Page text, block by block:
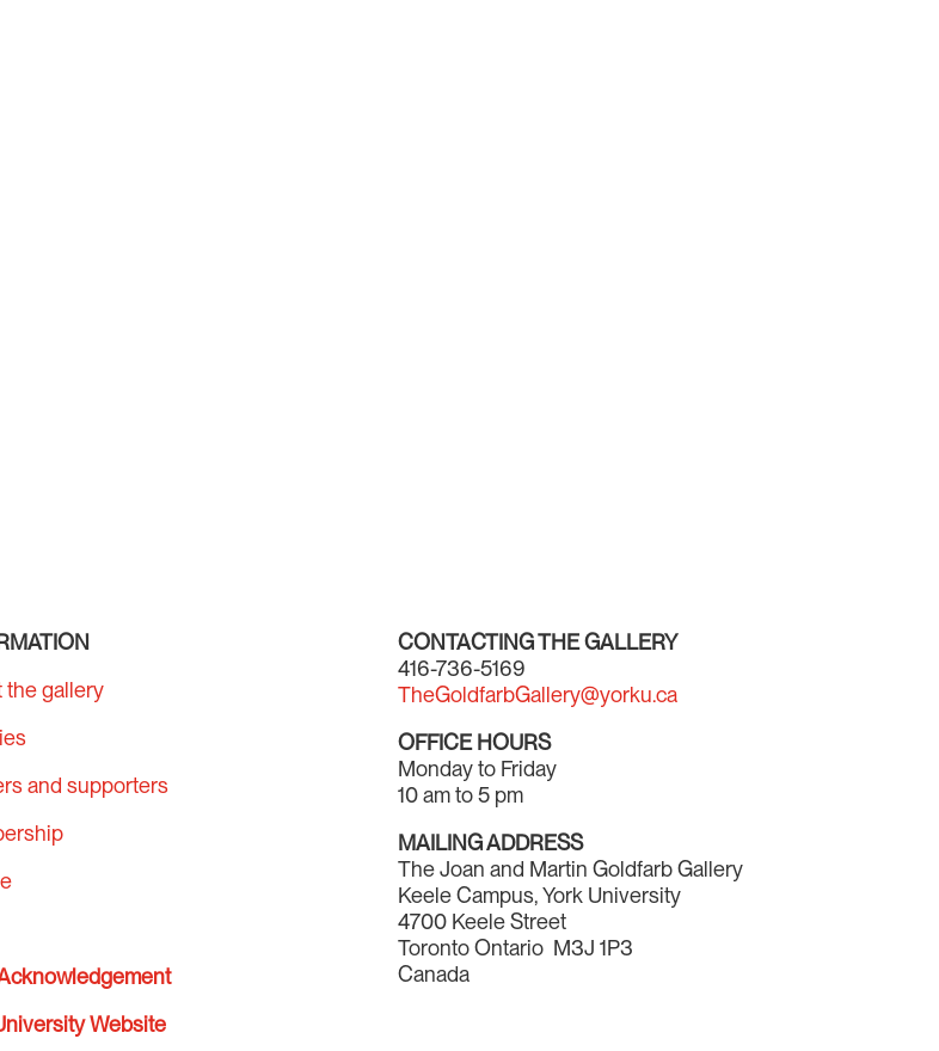
the gallery
and supporters
Website
CONTACTING THE GALLERY
416-736-5169
TheGoldfarbGallery@yorku.ca
OFFICE HOURS
Monday to Friday
10 am to 5 pm
MAILING ADDRESS
The Joan and Martin Goldfarb Gallery
Keele Campus, York University
4700 Keele Street
Toronto Ontario M3J 1P3
Canada